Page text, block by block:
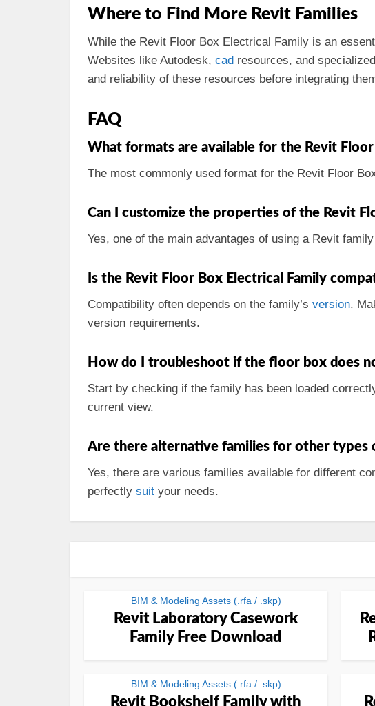
Where to Find More Revit Families
While the Revit Floor Box Electrical Family is an
Websites like Autodesk, cad resources, and
and reliability of these resources before integrating
FAQ
What formats are available for the Revit Floor
The most commonly used format for the Revit Floor
Can I customize the properties of the Revit
Yes, one of the main advantages of using a Revit
Is the Revit Floor Box Electrical Family
Compatibility often depends on the family’s version.
version requirements.
How do I troubleshoot if the floor box does
Start by checking if the family has been loaded
current view.
Are there alternative families for other types
Yes, there are various families available for different
perfectly suit your needs.
BIM & Modeling Assets (.rfa / .skp)
Revit Laboratory Casework
Family Free Download
BIM & Modeling Assets (.rfa / .skp)
Revit Bookshelf Family with